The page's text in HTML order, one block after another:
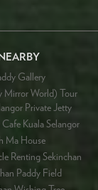
Gallery
Mirror World) Tour
Private Jetty
Kuala Selangor
Ma House
Renting Sekinchan
Paddy Field